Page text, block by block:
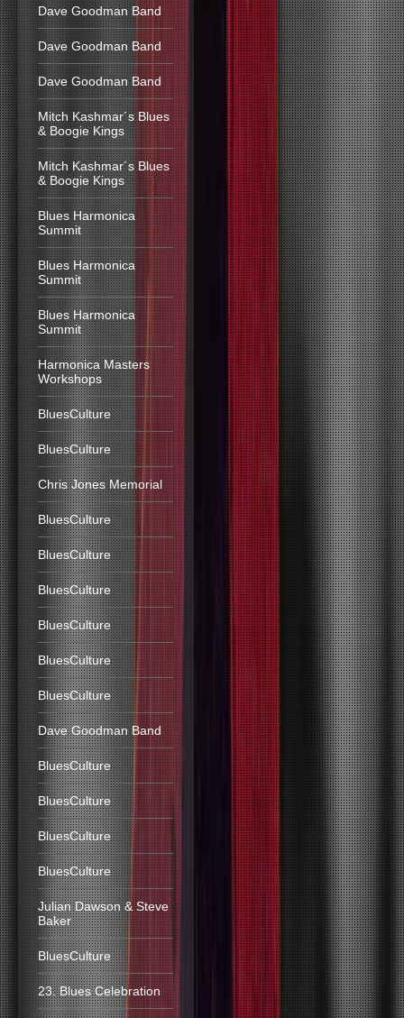
Dave Goodman Band
Dave Goodman Band
Dave Goodman Band
Mitch Kashmar´s Blues
& Boogie Kings
Mitch Kashmar´s Blues
& Boogie Kings
Blues Harmonica
Summit
Blues Harmonica
Summit
Blues Harmonica
Summit
Harmonica Masters
Workshops
BluesCulture
BluesCulture
Chris Jones Memorial
BluesCulture
BluesCulture
BluesCulture
BluesCulture
BluesCulture
BluesCulture
Dave Goodman Band
BluesCulture
BluesCulture
BluesCulture
BluesCulture
Julian Dawson & Steve
Baker
BluesCulture
23. Blues Celebration